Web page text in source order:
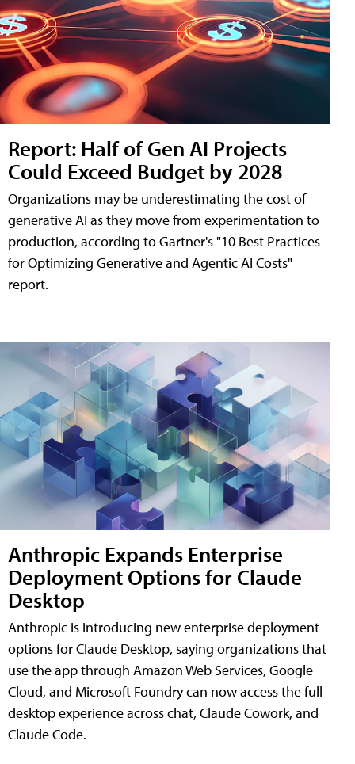
Report: Half of Gen AI Projects
Could Exceed Budget by 2028
Organizations may be underestimating the cost of
generative AI as they move from experimentation to
production, according to Gartner's "10 Best Practices
for Optimizing Generative and Agentic AI Costs"
report.
Anthropic Expands Enterprise
Deployment Options for Claude
Desktop
Anthropic is introducing new enterprise deployment
options for Claude Desktop, saying organizations that
use the app through Amazon Web Services, Google
Cloud, and Microsoft Foundry can now access the full
desktop experience across chat, Claude Cowork, and
Claude Code.